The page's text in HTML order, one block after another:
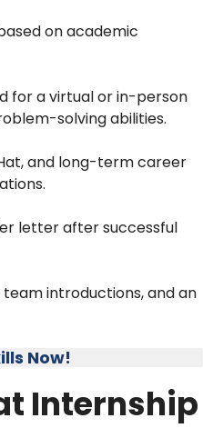
on academic
for a virtual or in-person
solving abilities.
and long-term career
letter after successful
introductions, and an
Now!
Internship